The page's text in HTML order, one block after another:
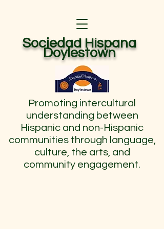
Sociedad Hispana
Doylestown
Promoting intercultural
understanding between
Hispanic and non-Hispanic
communities through language,
culture, the arts, and
community engagement.